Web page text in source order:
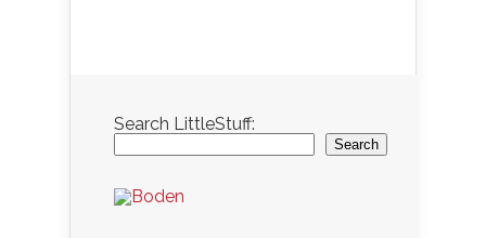
Search LittleStuff:
Search